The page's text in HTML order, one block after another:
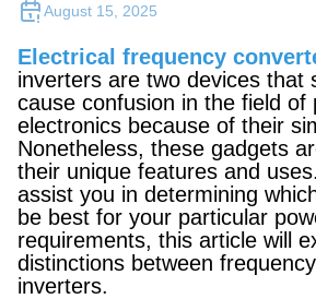
August 15, 2025
Electrical frequency
inverters are two devices that
cause confusion in the field of
electronics because of their
Nonetheless, these gadgets
their unique features and
assist you in determining
be best for your particular
requirements, this article will
distinctions between
inverters.